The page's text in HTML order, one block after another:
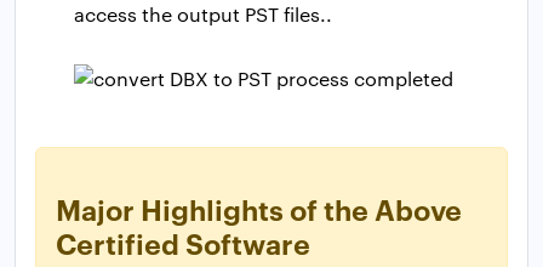
access the output PST files..
Major Highlights of the Above
Certified Software